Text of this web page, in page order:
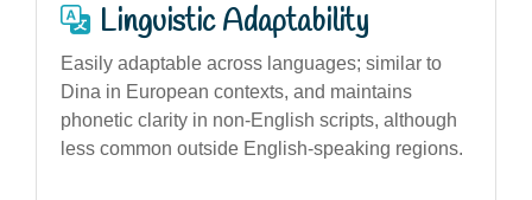
Linguistic Adaptability
Easily adaptable across languages; similar to
Dina in European contexts, and maintains
phonetic clarity in non-English scripts, although
less common outside English-speaking regions.